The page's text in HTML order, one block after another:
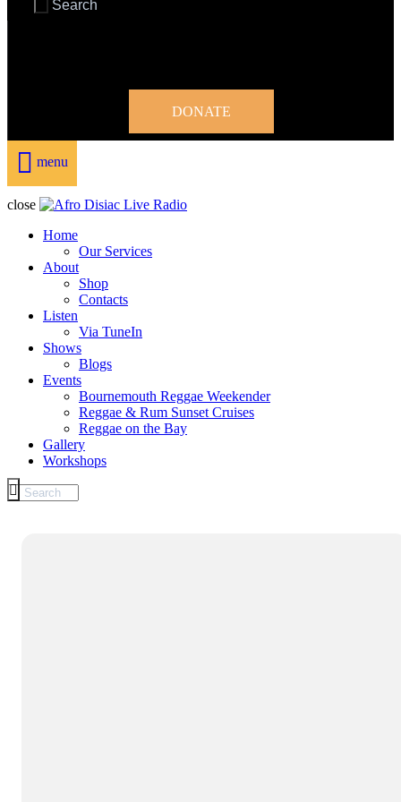
DONATE
menu
close
Home
Our Services
About
Shop
Contacts
Listen
Via TuneIn
Shows
Blogs
Events
Bournemouth Reggae Weekender
Reggae & Rum Sunset Cruises
Reggae on the Bay
Gallery
Workshops